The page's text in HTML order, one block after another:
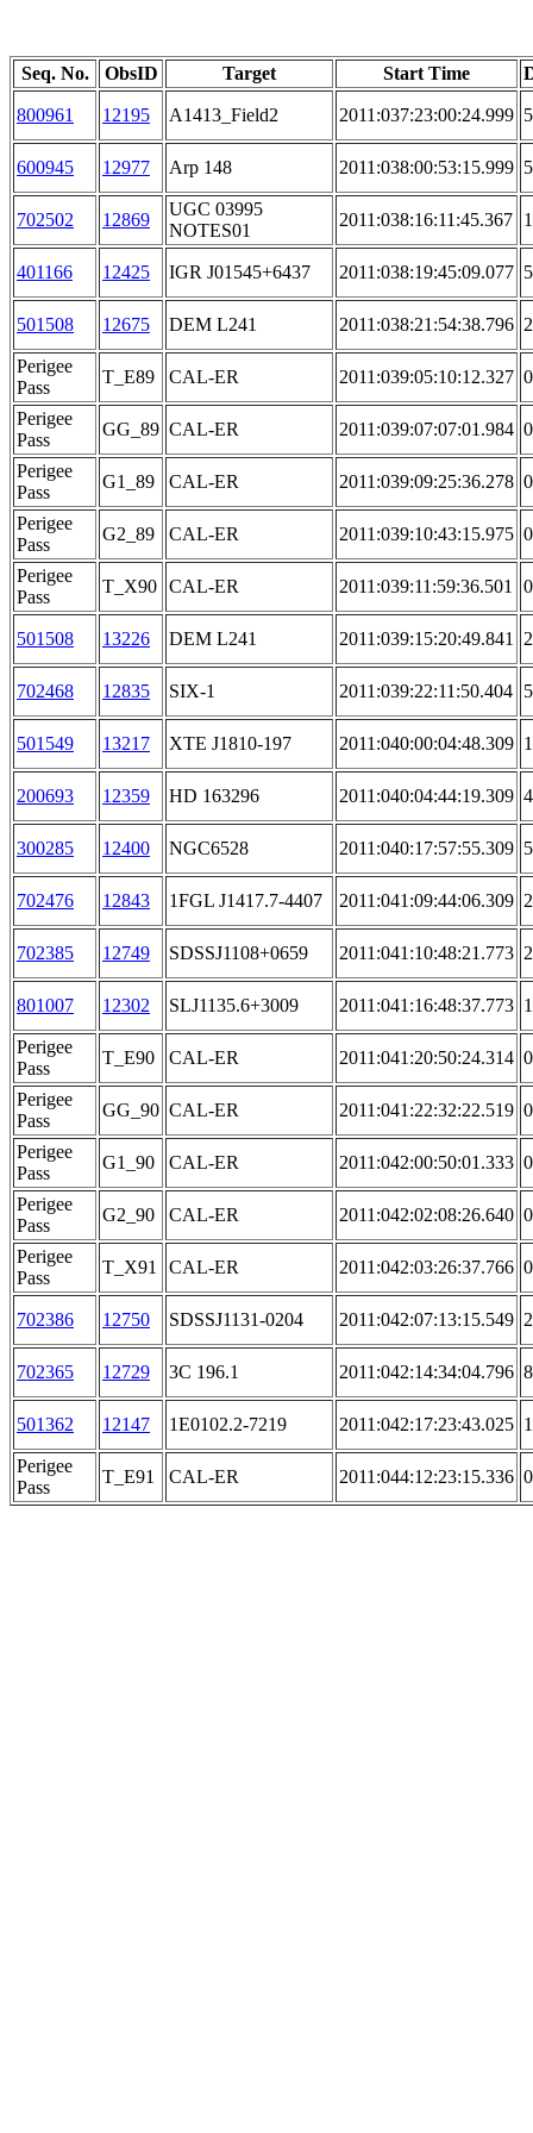
Seq. No. ObsID Target Start Time
800961 12195 A1413_Field2 2011:037:23:00:24.999
600945 12977 Arp 148 2011:038:00:53:15.999
702502 12869
UGC 03995
NOTES01
2011:038:16:11:45.367
401166 12425 IGR J01545+6437 2011:038:19:45:09.077
501508 12675 DEM L241 2011:038:21:54:38.796
Perigee
Pass
T_E89 CAL-ER 2011:039:05:10:12.327
Perigee
Pass
GG_89 CAL-ER 2011:039:07:07:01.984
Perigee
Pass
G1_89 CAL-ER 2011:039:09:25:36.278
Perigee
Pass
G2_89 CAL-ER 2011:039:10:43:15.975
Perigee
Pass
T_X90 CAL-ER 2011:039:11:59:36.501
501508 13226 DEM L241 2011:039:15:20:49.841
702468 12835 SIX-1 2011:039:22:11:50.404
501549 13217 XTE J1810-197 2011:040:00:04:48.309
200693 12359 HD 163296 2011:040:04:44:19.309
300285 12400 NGC6528 2011:040:17:57:55.309
702476 12843 1FGL J1417.7-4407 2011:041:09:44:06.309
702385 12749 SDSSJ1108+0659 2011:041:10:48:21.773
801007 12302 SLJ1135.6+3009 2011:041:16:48:37.773
Perigee
Pass
T_E90 CAL-ER 2011:041:20:50:24.314
Perigee
Pass
GG_90 CAL-ER 2011:041:22:32:22.519
Perigee
Pass
G1_90 CAL-ER 2011:042:00:50:01.333
Perigee
Pass
G2_90 CAL-ER 2011:042:02:08:26.640
Perigee
Pass
T_X91 CAL-ER 2011:042:03:26:37.766
702386 12750 SDSSJ1131-0204 2011:042:07:13:15.549
702365 12729 3C 196.1 2011:042:14:34:04.796
501362 12147 1E0102.2-7219 2011:042:17:23:43.025
Perigee
Pass
T_E91 CAL-ER 2011:044:12:23:15.336